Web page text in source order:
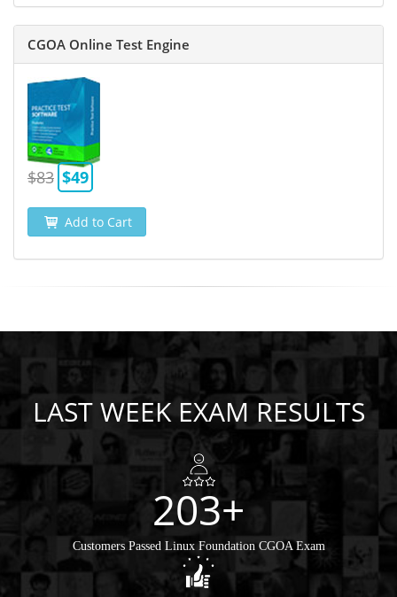
CGOA Online Test Engine
$83 $49
Add to Cart
LAST WEEK EXAM RESULTS
203+
Customers Passed Linux Foundation CGOA Exam